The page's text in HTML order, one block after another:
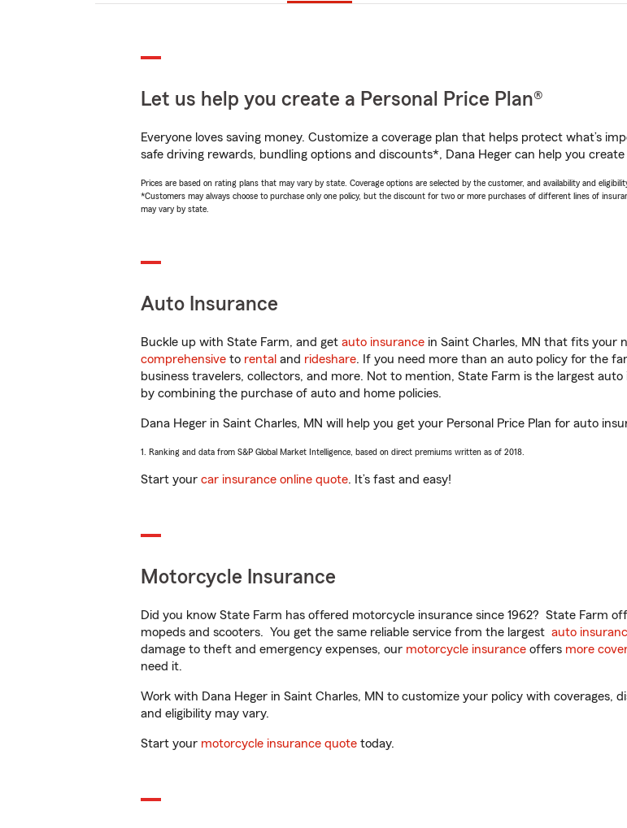
Let us help you create a Personal Price Plan®
Everyone loves saving money. Customize a coverage plan that helps protect what’s
safe driving rewards, bundling options and discounts*, Dana Heger can help you
Prices are based on rating plans that may vary by state. Coverage options are selected by the customer, and availability and
*Customers may always choose to purchase only one policy, but the discount for two or more purchases of different lines of
may vary by state.
Auto Insurance
Buckle up with State Farm, and get auto insurance in Saint Charles, MN that fits your
comprehensive to rental and rideshare. If you need more than an auto policy for the
business travelers, collectors, and more. Not to mention, State Farm is the largest
by combining the purchase of auto and home policies.
Dana Heger in Saint Charles, MN will help you get your Personal Price Plan for auto
1. Ranking and data from S&P Global Market Intelligence, based on direct premiums written as of 2018.
Start your car insurance online quote. It’s fast and easy!
Motorcycle Insurance
Did you know State Farm has offered motorcycle insurance since 1962? State Farm
mopeds and scooters. You get the same reliable service from the largest auto
damage to theft and emergency expenses, our motorcycle insurance offers more
need it.
Work with Dana Heger in Saint Charles, MN to customize your policy with coverages,
and eligibility may vary.
Start your motorcycle insurance quote today.